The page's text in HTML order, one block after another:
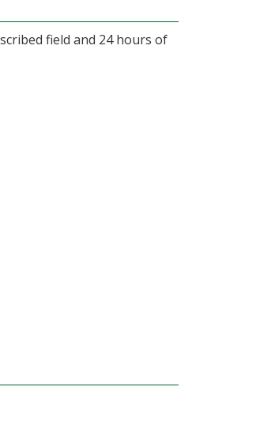
field and 24 hours of